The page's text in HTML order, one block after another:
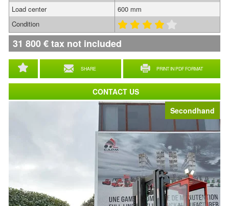
Secondhand
SHARE PRINT IN PDF FORMAT
Load center
600 mm
Condition
31 800€tax not included
CONTACT US